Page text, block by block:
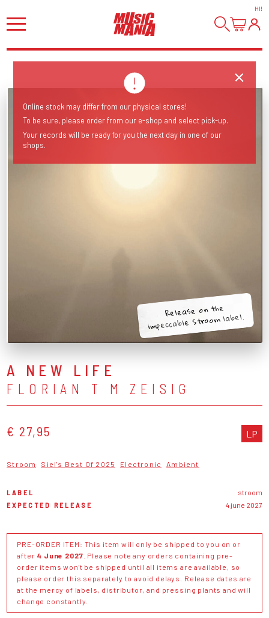
HI!
Release on the
impeccable Stroom label.
A NEW LIFE
FLORIAN T M ZEISIG
€ 27,95 LP
Stroom Siel's Best Of 2025 Electronic Ambient
LABEL
stroom
EXPECTED RELEASE
4 june 2027
PRE-ORDER ITEM: This item will only be shipped to you on or
after 4 June 2027 . Please note any orders containing pre-
order items won't be shipped until all items are available, so
please order this separately to avoid delays. Release dates are
at the mercy of labels, distributor, and pressing plants and will
change constantly.
Online stock may differ from our physical stores!
To be sure, please order from our e-shop and select pick-up.
Your records will be ready for you the next day in one of our
shops.